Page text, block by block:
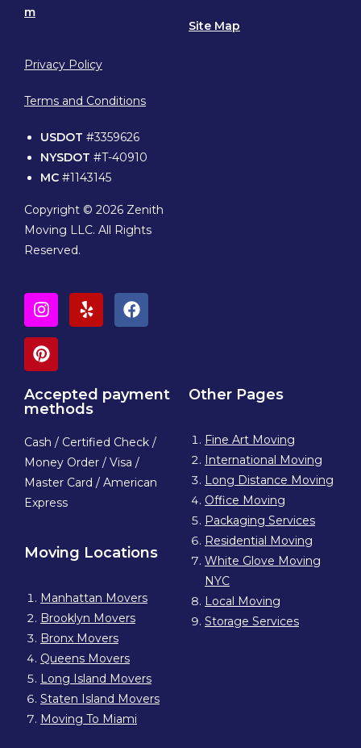
m
Privacy Policy
Terms and Conditions
USDOT #3359626
NYSDOT #T-40910
MC #1143145
Copyright © 2026 Zenith
Moving LLC. All Rights
Reserved.
Site Map
Accepted payment
methods
Cash / Certified Check /
Money Order / Visa /
Master Card / American
Express
Moving Locations
Manhattan Movers
Brooklyn Movers
Bronx Movers
Queens Movers
Long Island Movers
Staten Island Movers
Moving To Miami
Other Pages
Fine Art Moving
International Moving
Long Distance Moving
Office Moving
Packaging Services
Residential Moving
White Glove Moving
NYC
Local Moving
Storage Services